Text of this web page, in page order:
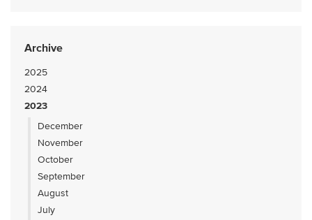
Archive
2025
2024
2023
December
November
October
September
August
July